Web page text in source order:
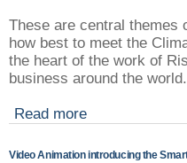
These are central themes
how best to meet the
the heart of the work of
business around the world.
Read more
Video Animation introducing the